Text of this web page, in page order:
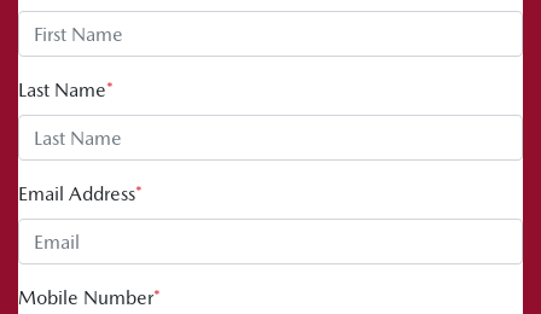
Last Name*
Email Address*
Mobile Number*